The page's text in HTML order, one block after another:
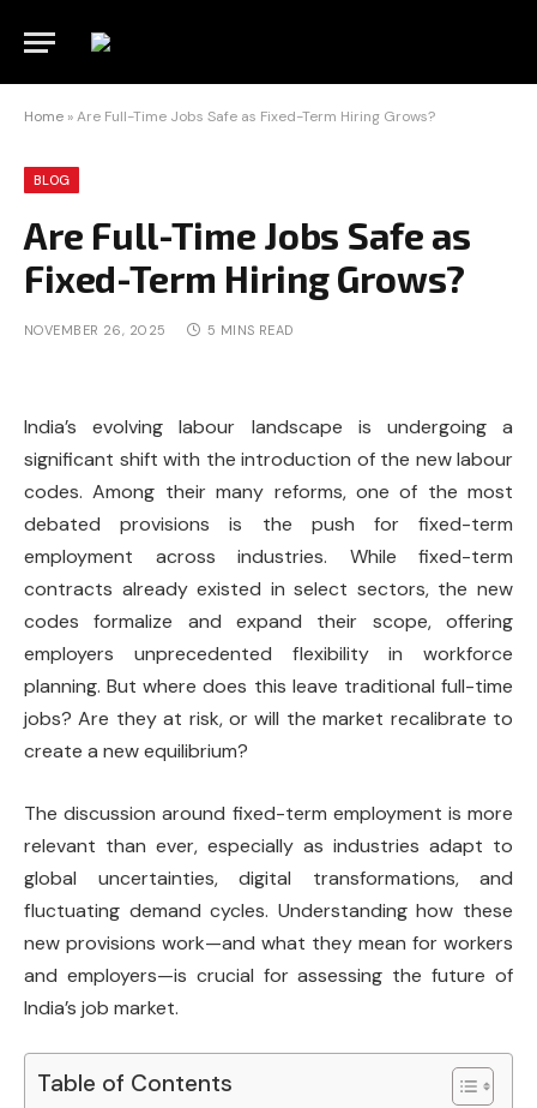
Home »Are Full-Time Jobs Safe as Fixed-Term Hiring Grows?
BLOG
Are Full-Time Jobs Safe as
Fixed-Term Hiring Grows?
NOVEMBER 26, 2025 5 MINS READ
India’s evolving labour landscape is undergoing a
significant shift with the introduction of the new labour
codes. Among their many reforms, one of the most
debated provisions is the push for fixed-term
employment across industries. While fixed-term
contracts already existed in select sectors, the new
codes formalize and expand their scope, offering
employers unprecedented flexibility in workforce
planning. But where does this leave traditional full-time
jobs? Are they at risk, or will the market recalibrate to
create a new equilibrium?
The discussion around fixed-term employment is more
relevant than ever, especially as industries adapt to
global uncertainties, digital transformations, and
fluctuating demand cycles. Understanding how these
new provisions work—and what they mean for workers
and employers—is crucial for assessing the future of
India’s job market.
Table of Contents